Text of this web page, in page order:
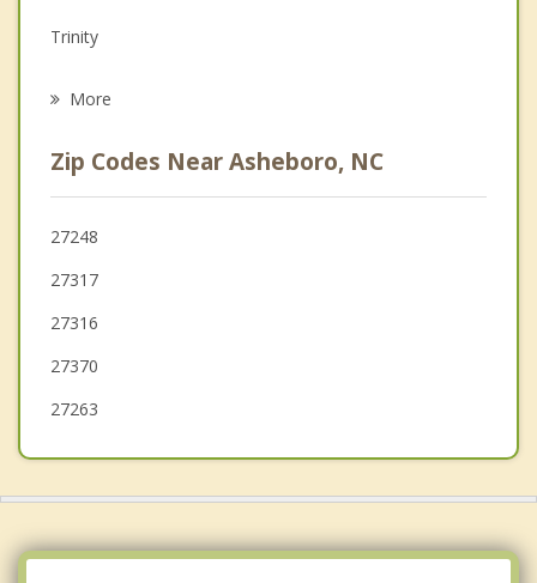
Psychotherapist
Trinity
Pleasant Garden
Thomasville
Siler City
More
Zip Codes Near Asheboro, NC
27248
27317
27316
27370
27263